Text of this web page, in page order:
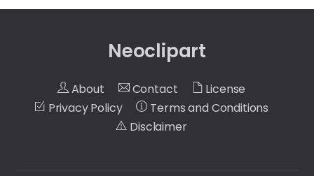
Neoclipart
About Contact
License
Privacy Policy
Terms and Conditions
Disclaimer